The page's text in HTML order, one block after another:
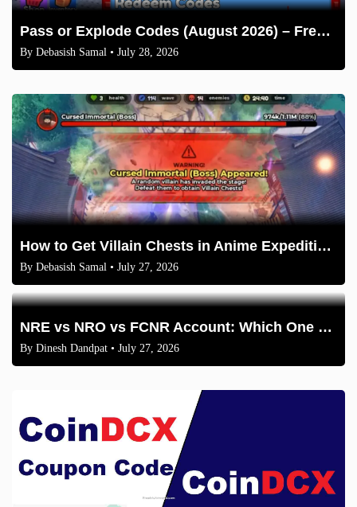
Pass or Explode Codes (August 2026) – Free Coins & Crates
By Debasish Samal • July 28, 2026
How to Get Villain Chests in Anime Expeditions 2026 Guide
By Debasish Samal • July 27, 2026
NRE vs NRO vs FCNR Account: Which One Should NRIs Choose in 2026?
By Dinesh Dandpat • July 27, 2026